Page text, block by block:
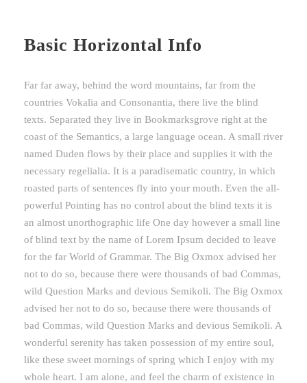
Basic Horizontal Info
Far far away, behind the word mountains, far from the
countries Vokalia and Consonantia, there live the blind
texts. Separated they live in Bookmarksgrove right at the
coast of the Semantics, a large language ocean. A small river
named Duden flows by their place and supplies it with the
necessary regelialia. It is a paradisematic country, in which
roasted parts of sentences fly into your mouth. Even the all-
powerful Pointing has no control about the blind texts it is
an almost unorthographic life One day however a small line
of blind text by the name of Lorem Ipsum decided to leave
for the far World of Grammar. The Big Oxmox advised her
not to do so, because there were thousands of bad Commas,
wild Question Marks and devious Semikoli. The Big Oxmox
advised her not to do so, because there were thousands of
bad Commas, wild Question Marks and devious Semikoli. A
wonderful serenity has taken possession of my entire soul,
like these sweet mornings of spring which I enjoy with my
whole heart. I am alone, and feel the charm of existence in